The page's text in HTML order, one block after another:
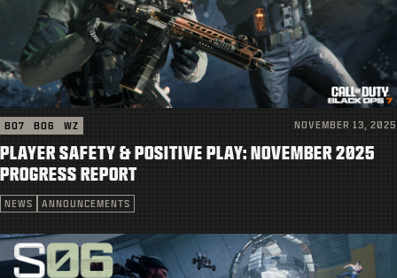
GAMES
NEWS
STORE
ESPORTS
SUPPORT
LOGIN|SIGN UP
BO7 BO6 WZ NOVEMBER 13, 2025
PLAYER SAFETY & POSITIVE PLAY: NOVEMBER 2025
PROGRESS REPORT
NEWS ANNOUNCEMENTS